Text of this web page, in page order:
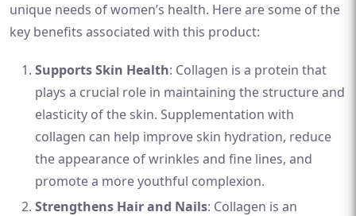
unique needs of women’s health. Here are some of the
key benefits associated with this product:
Supports Skin Health: Collagen is a protein that
plays a crucial role in maintaining the structure and
elasticity of the skin. Supplementation with
collagen can help improve skin hydration, reduce
the appearance of wrinkles and fine lines, and
promote a more youthful complexion.
Strengthens Hair and Nails: Collagen is an